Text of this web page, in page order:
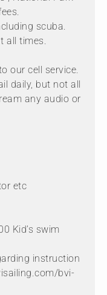
scuba.
all times.
our cell service.
daily, but not all
any audio or
etc
Kid’s swim
instruction
bvi-